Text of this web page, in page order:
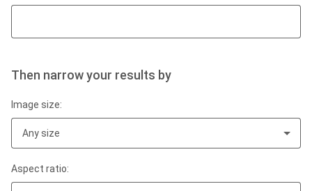
Then narrow your results by
Image size:
Any size
Aspect ratio: